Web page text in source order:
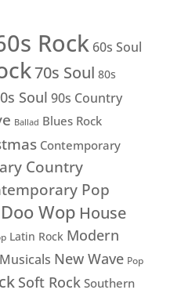
Rock 60s Soul
70s Soul 80s
Soul 90s Country
Ballad Blues Rock
Contemporary
Country
Pop
Doo Wop House
Latin Rock Modern
Musicals New Wave Pop
Soft RockSouthern